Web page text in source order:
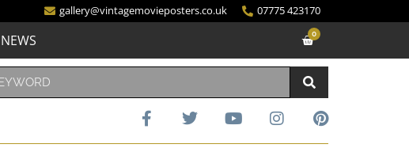
gallery@vintagemovieposters.co.uk 07775 423170
NEWS 0